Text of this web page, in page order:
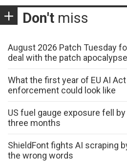
Don't miss
August 2026 Patch Tuesday
deal with the patch
What the first year of EU AI
enforcement could look like
US fuel gauge exposure fell
three months
ShieldFont fights AI scraping
the wrong words